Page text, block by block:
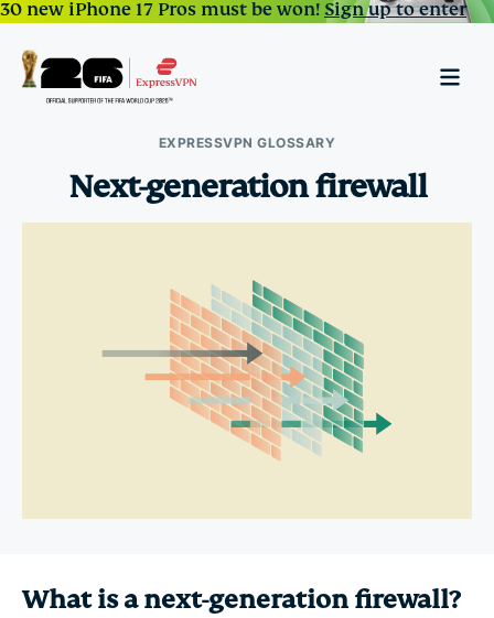
30 new iPhone 17 Pros must be won!Sign up to enter
EXPRESSVPN GLOSSARY
Next-generation firewall
What is a next-generation firewall?